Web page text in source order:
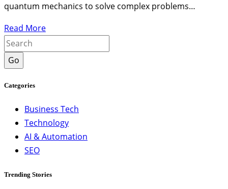
quantum mechanics to solve complex problems…
Read More
Go
Categories
Business Tech
Technology
AI & Automation
SEO
Trending Stories